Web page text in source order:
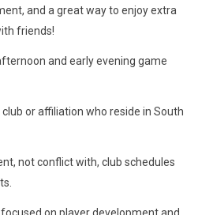
and a great way to enjoy extra
friends!
and early evening game
or affiliation who reside in South
not conflict with, club schedules